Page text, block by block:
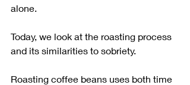
alone.
Today, we look at the roasting process
and its similarities to sobriety.
Roasting coffee beans uses both time